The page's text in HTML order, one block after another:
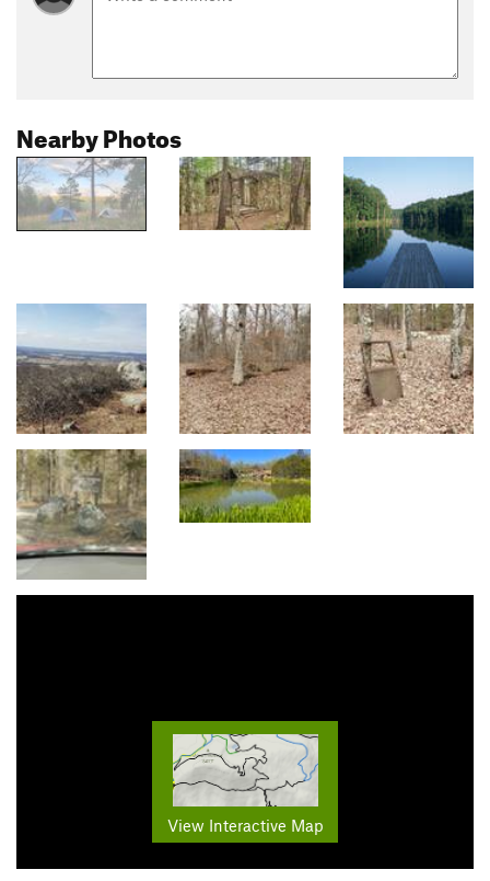
Nearby Photos
View Interactive Map